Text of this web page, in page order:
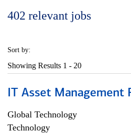
402 relevant jobs
Sort by:
Showing Results 1 - 20
IT Asset Management
Global Technology
Technology